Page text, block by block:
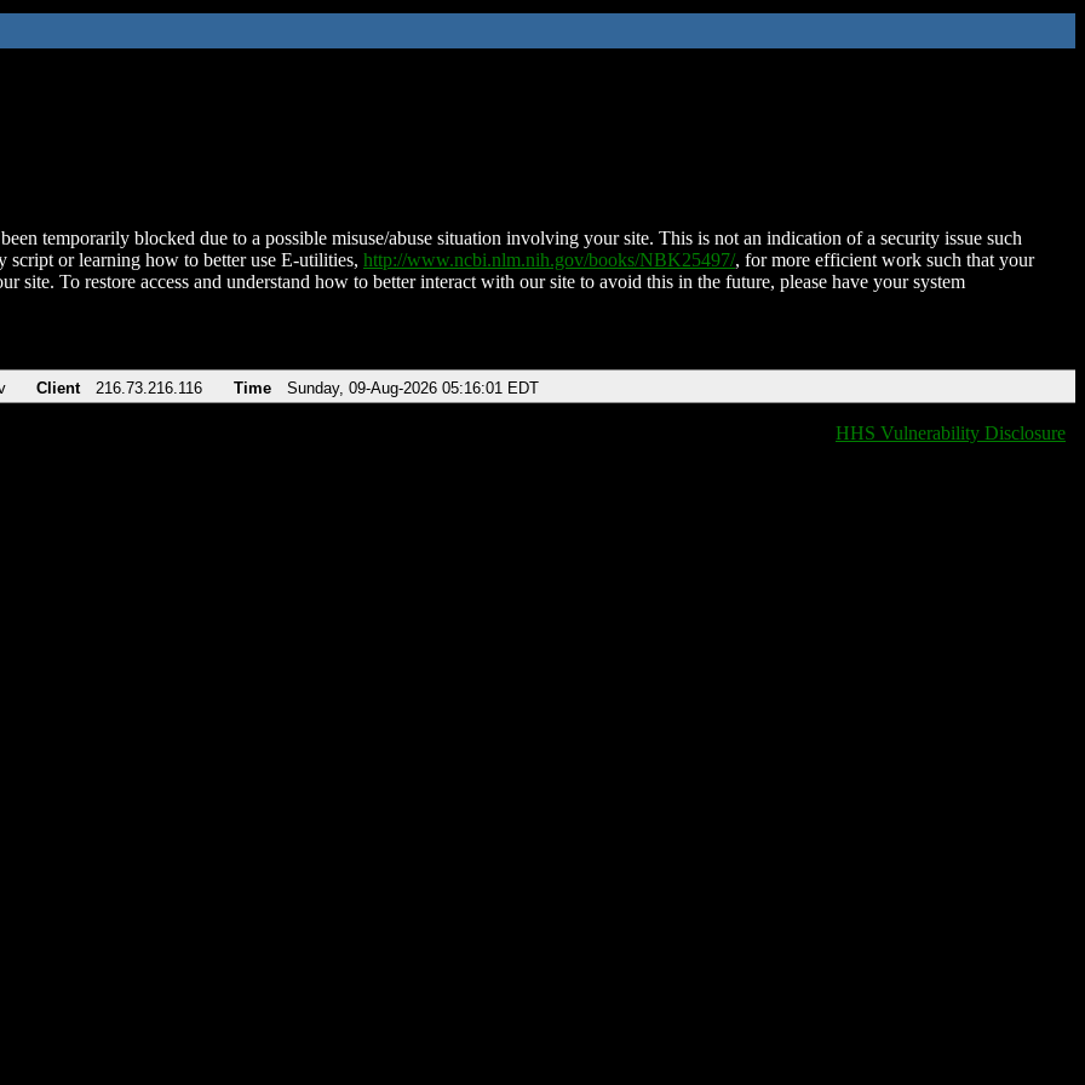
temporarily blocked due to a possible misuse/abuse situation involving your site. This is not an indication of a security issue such
script or learning how to better use E-utilities, http://www.ncbi.nlm.nih.gov/books/NBK25497/, for more efficient work such that your
site. To restore access and understand how to better interact with our site to avoid this in the future, please have your system
Client 216.73.216.116 Time Sunday, 09-Aug-2026 05:16:01 EDT
HHS Vulnerability Disclosure